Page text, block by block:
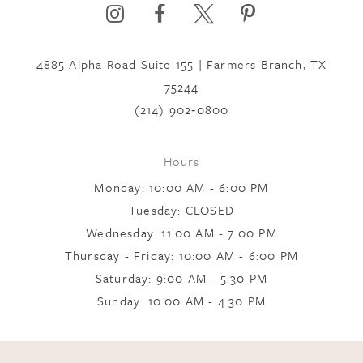
4885 Alpha Road Suite 155 | Farmers Branch, TX
75244
(214) 902‑0800
Hours
Monday: 10:00 AM - 6:00 PM
Tuesday: CLOSED
Wednesday: 11:00 AM - 7:00 PM
Thursday - Friday: 10:00 AM - 6:00 PM
Saturday: 9:00 AM - 5:30 PM
Sunday: 10:00 AM - 4:30 PM